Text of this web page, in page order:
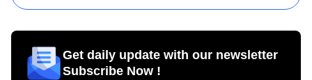
Get daily update with our newsletter
Subscribe Now !